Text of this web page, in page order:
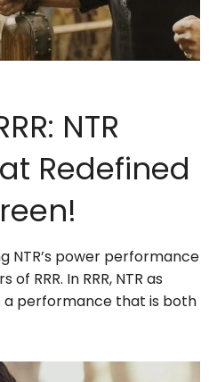
NTR
Redefined
NTR’s power performance
RRR. In RRR, NTR as
a performance that is both